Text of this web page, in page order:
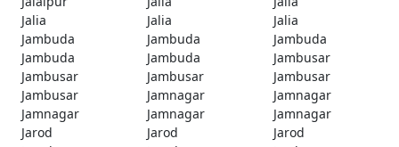
Jalia
Jalia
Jalia
Jambuda
Jambuda
Jambuda
Jambuda
Jambuda
Jambusar
Jambusar
Jambusar
Jambusar
Jambusar
Jamnagar
Jamnagar
Jamnagar
Jamnagar
Jamnagar
Jarod
Jarod
Jarod